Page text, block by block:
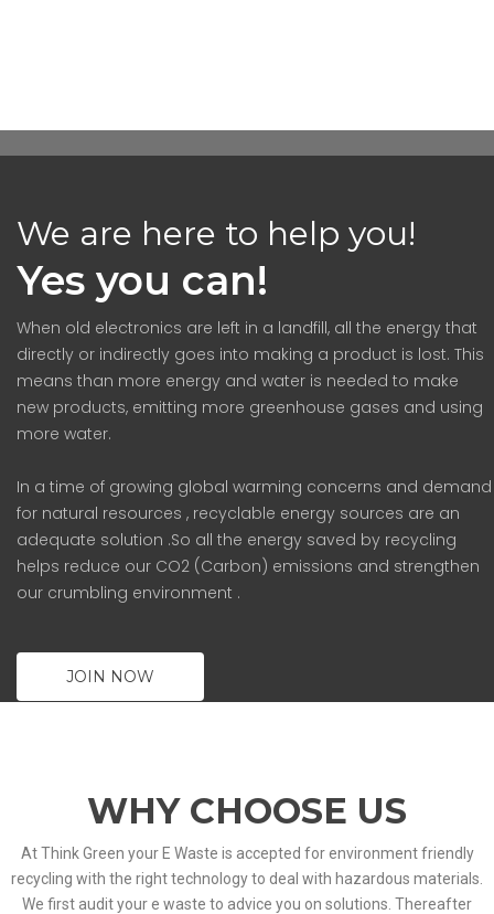
We are here to help you!
Yes you can!
When old electronics are left in a landfill, all the energy that
directly or indirectly goes into making a product is lost. This
means than more energy and water is needed to make
new products, emitting more greenhouse gases and using
more water.
In a time of growing global warming concerns and demand
for natural resources , recyclable energy sources are an
adequate solution .So all the energy saved by recycling
helps reduce our CO2 (Carbon) emissions and strengthen
our crumbling environment .
JOIN NOW
WHY CHOOSE US
At Think Green your E Waste is accepted for environment friendly
recycling with the right technology to deal with hazardous materials.
We first audit your e waste to advice you on solutions. Thereafter